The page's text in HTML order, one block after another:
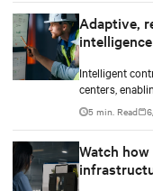
Adaptive,
Intelligent
centers,
and scalable,
5 min. Read
Watch